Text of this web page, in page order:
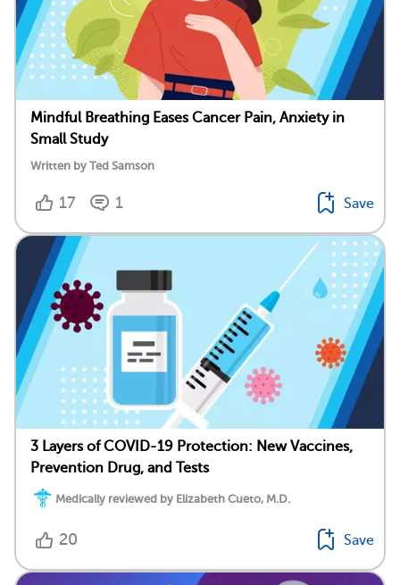
Mindful Breathing Eases Cancer Pain, Anxiety in
Small Study
Written by Ted Samson
17 1 Save
3 Layers of COVID-19 Protection: New Vaccines,
Prevention Drug, and Tests
Medically reviewed by Elizabeth Cueto, M.D.
20 Save